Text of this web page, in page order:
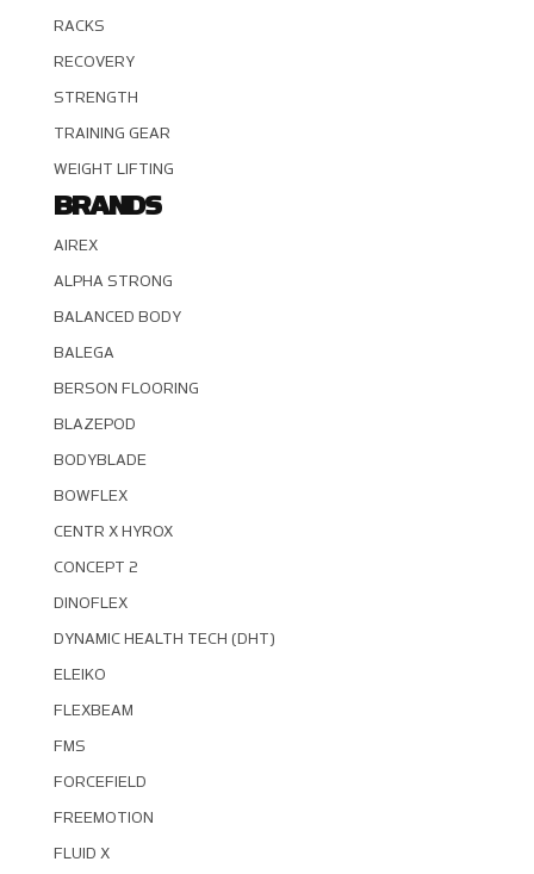
RACKS
RECOVERY
STRENGTH
TRAINING GEAR
WEIGHT LIFTING
BRANDS
AIREX
ALPHA STRONG
BALANCED BODY
BALEGA
BERSON FLOORING
BLAZEPOD
BODYBLADE
BOWFLEX
CENTR X HYROX
CONCEPT 2
DINOFLEX
DYNAMIC HEALTH TECH (DHT)
ELEIKO
FLEXBEAM
FMS
FORCEFIELD
FREEMOTION
FLUID X